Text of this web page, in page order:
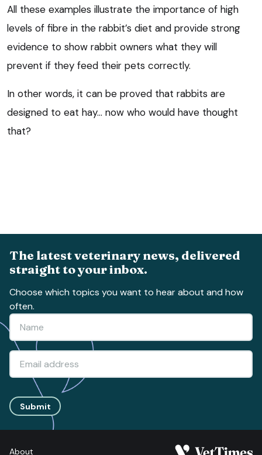
All these examples illustrate the importance of high
levels of fibre in the rabbit’s diet and provide strong
evidence to show rabbit owners what they will
prevent if they feed their pets correctly.
In other words, it can be proved that rabbits are
designed to eat hay… now who would have thought
that?
The latest veterinary news, delivered
straight to your inbox.
Choose which topics you want to hear about and how
often.
Submit
About